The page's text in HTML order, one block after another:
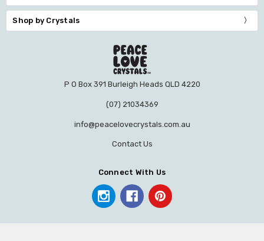
Shop by Crystals
P O Box 391 Burleigh Heads QLD 4220
(07) 21034369
info@peacelovecrystals.com.au
Contact Us
Connect With Us